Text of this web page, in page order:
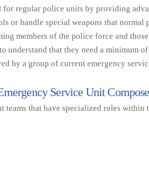
regular police units by providing
or handle special weapons that
members of the police force and
understand that they need a minimum
by a group of current emergency
Service Unit
that have specialized roles